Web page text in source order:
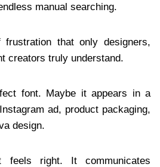
manual searching.
that only designers,
creators truly understand.
font. Maybe it appears in a
ad, product packaging,
design.
feels right. It communicates